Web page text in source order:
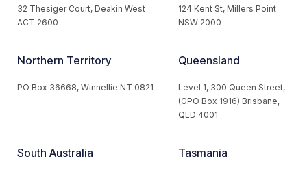
32 Thesiger Court, Deakin West
ACT 2600
124 Kent St, Millers Point
NSW 2000
Northern Territory
PO Box 36668, Winnellie NT 0821
Queensland
Level 1, 300 Queen Street,
(GPO Box 1916) Brisbane,
QLD 4001
South Australia Tasmania